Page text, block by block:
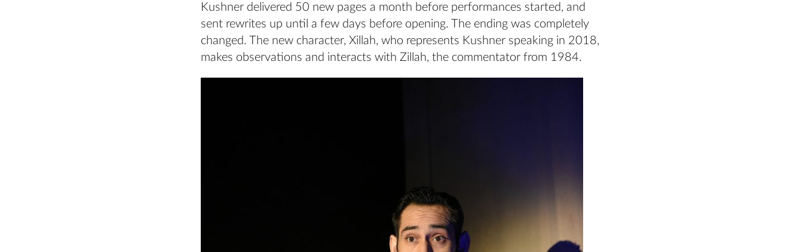
Kushner delivered 50 new pages a month before performances started, and
sent rewrites up until a few days before opening. The ending was completely
changed. The new character, Xillah, who represents Kushner speaking in 2018,
makes observations and interacts with Zillah, the commentator from 1984.